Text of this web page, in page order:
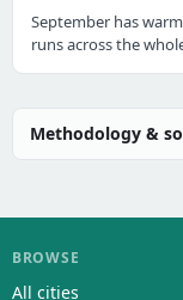
September has
runs across the
Methodology &
BROWSE
All cities